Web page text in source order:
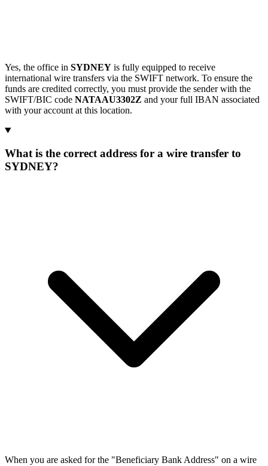
Yes, the office in SYDNEY is fully equipped to receive
international wire transfers via the SWIFT network. To ensure the
funds are credited correctly, you must provide the sender with the
SWIFT/BIC code NATAAU3302Z and your full IBAN associated
with your account at this location.
What is the correct address for a wire transfer to
SYDNEY?
When you are asked for the "Beneficiary Bank Address" on a wire